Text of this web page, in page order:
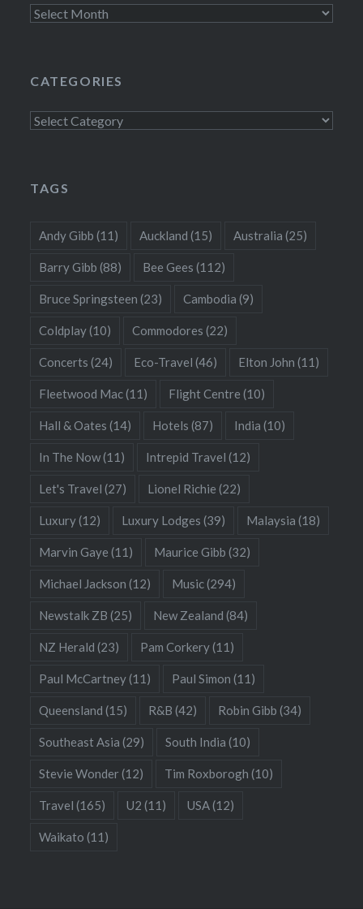
Archives
CATEGORIES
Categories
TAGS
Andy Gibb (11) Auckland (15) Australia (25)
Barry Gibb (88) Bee Gees (112)
Bruce Springsteen (23) Cambodia (9)
Coldplay(10) Commodores (22)
Concerts (24) Eco-Travel (46) Elton John (11)
Fleetwood Mac(11) Flight Centre (10)
Hall & Oates (14) Hotels (87) India (10)
In The Now(11) Intrepid Travel (12)
Let's Travel (27) Lionel Richie (22)
Luxury(12) Luxury Lodges (39) Malaysia (18)
Marvin Gaye (11) Maurice Gibb (32)
Michael Jackson (12) Music(294)
Newstalk ZB (25) New Zealand (84)
NZ Herald (23) Pam Corkery(11)
Paul McCartney(11) Paul Simon (11)
Queensland (15) R&B (42) Robin Gibb (34)
Southeast Asia (29) South India (10)
Stevie Wonder(12) Tim Roxborogh (10)
Travel (165) U2 (11) USA(12)
Waikato (11)